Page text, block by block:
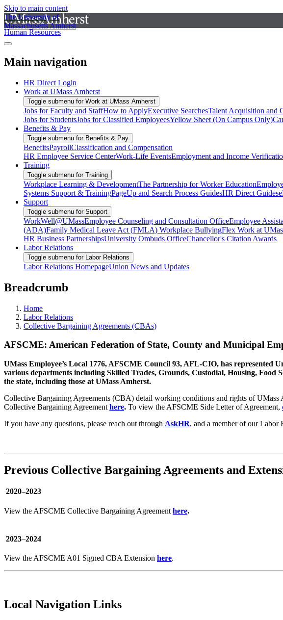
Skip to main content
The University of
Massachusetts Amherst
Human Resources
Main navigation
HR Direct Login
Work at UMass Amherst
Toggle submenu for Work at UMass Amherst
Jobs for Faculty and StaffHow to ApplyExecutive SearchesTalent Acquisition and
Jobs for StudentsJobs for Classified EmployeesYellow Sheet (On Campus Only)
Benefits & Pay
Toggle submenu for Benefits & Pay
BenefitsPayrollClassification and Compensation
HR Employee Service CenterWork-Life EventsEmployment and Income
Training
Toggle submenu for Training
Workplace Learning & DevelopmentThe Partnership for Worker Education
Systems Support & TrainingPageUp and Search Process GuidesHR Direct Guides
Support
Toggle submenu for Support
WorkWell@UMassEmployee Counseling and Consultation OfficeEmployee
(ADA)Family Medical Leave Act (FMLA) Workplace BullyingFlex Work at
HR Business PartnershipsUniversity Ombuds OfficeChancellor's Citation Awards
Labor Relations
Toggle submenu for Labor Relations
Labor Relations HomepageUnion News and Updates
Breadcrumb
Home
Labor Relations
Collective Bargaining Agreements (CBAs)
AFSCME: American Federation of State, County and Municipal
UMass Employee’s Local 1776, AFSCME Council 93, AFL-CIO, has represented
various departments including Skilled Trades, Grounds, Custodial, Housing, Food
the state, including those at UMass Amherst.
Collective Bargaining Agreements (CBA) detail working conditions and rights of UMass
Collective Bargaining Agreement here. To view the AFSCME Side Letter of Agreement,
If you have any questions, please reach out through AskHR, and a member of our
Previous Collective Bargaining Agreements and
2020–2023
View the AFSCME Collective Bargaining Agreement here.
2023–2024
View the AFSCME A01 Signed CBA Extension here.
Local Navigation Links